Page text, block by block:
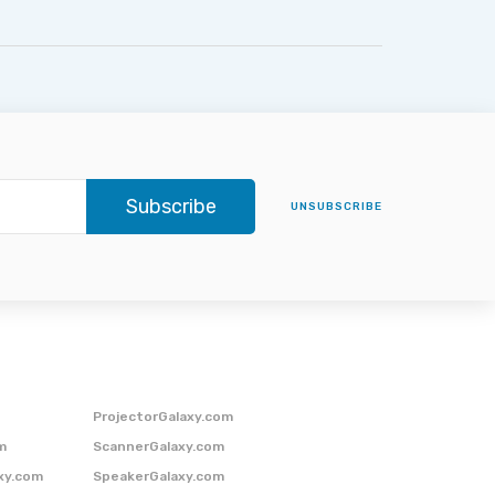
Subscribe UNSUBSCRIBE
ProjectorGalaxy.com
ScannerGalaxy.com
SpeakerGalaxy.com